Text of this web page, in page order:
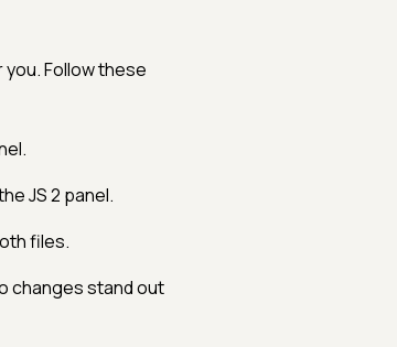
Follow these
JS 2 panel.
files.
changes stand out